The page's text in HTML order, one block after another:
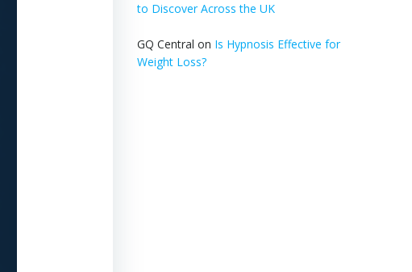
to Discover Across the UK
GQ Central on Is Hypnosis Effective for
Weight Loss?